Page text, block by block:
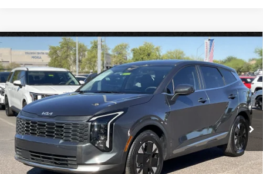
2026Kia Sportage HybridLX
Special Offer
VIN:KNDPU3DG6T7284225 Stock:PK26278
In Stock Ext. Int.
$31,028
*EARNHARDT PRICE:
Less
MSRP:
$32,000
Dealer Discount:
-$1,920
Compare Vehicle